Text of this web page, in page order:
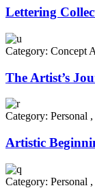
Lettering
Category: Concept
The Artist’s
Category: Personal ,
Artistic
Category: Personal ,